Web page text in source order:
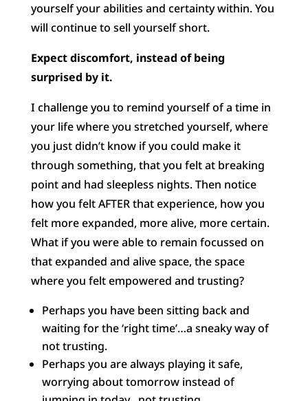
yourself your abilities and certainty within. You
will continue to sell yourself short.
Expect discomfort, instead of being
surprised by it.
I challenge you to remind yourself of a time in
your life where you stretched yourself, where
you just didn’t know if you could make it
through something, that you felt at breaking
point and had sleepless nights. Then notice
how you felt AFTER that experience, how you
felt more expanded, more alive, more certain.
What if you were able to remain focussed on
that expanded and alive space, the space
where you felt empowered and trusting?
Perhaps you have been sitting back and
waiting for the ‘right time’…a sneaky way of
not trusting.
Perhaps you are always playing it safe,
worrying about tomorrow instead of